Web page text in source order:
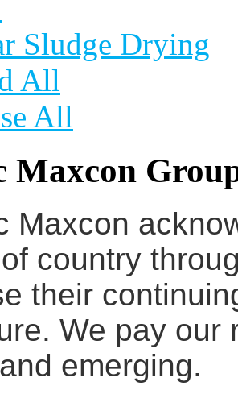
Sludge Drying
All
All
Maxcon
Maxcon
country
their
We pay our
emerging.